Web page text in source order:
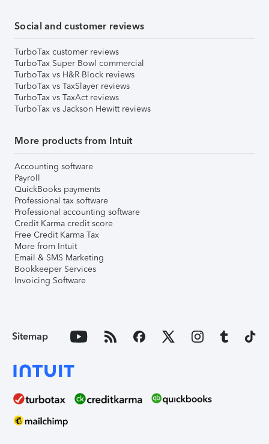
Social and customer reviews
TurboTax customer reviews
TurboTax Super Bowl commercial
TurboTax vs H&R Block reviews
TurboTax vs TaxSlayer reviews
TurboTax vs TaxAct reviews
TurboTax vs Jackson Hewitt reviews
More products from Intuit
Accounting software
Payroll
QuickBooks payments
Professional tax software
Professional accounting software
Credit Karma credit score
Free Credit Karma Tax
More from Intuit
Email & SMS Marketing
Bookkeeper Services
Invoicing Software
Sitemap